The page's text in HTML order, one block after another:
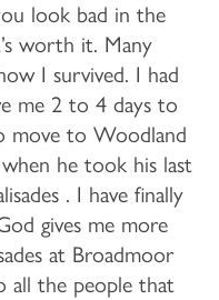
look bad in the
worth it. Many
I survived. I had
me 2 to 4 days to
move to Woodland
he took his last
. I have finally
gives me more
at Broadmoor
all the people that